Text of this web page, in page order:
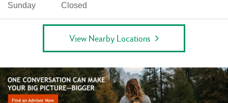
Sunday
Closed
View Nearby Locations